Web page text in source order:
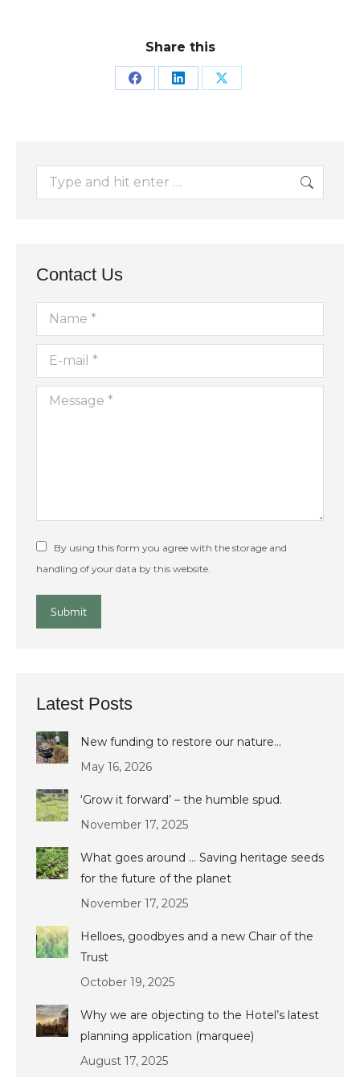
Share this
Share Share Share
Search:
Contact Us
Name *
E-mail *
Message *
By using this form you agree with the storage and
handling of your data by this website.
Submit
Latest Posts
New funding to restore our nature…
May 16, 2026
‘Grow it forward’ – the humble spud.
November 17, 2025
What goes around … Saving heritage seeds
for the future of the planet
November 17, 2025
Helloes, goodbyes and a new Chair of the
Trust
October 19, 2025
Why we are objecting to the Hotel’s latest
planning application (marquee)
August 17, 2025